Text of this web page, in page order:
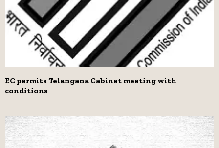
EC permits Telangana Cabinet meeting with
conditions